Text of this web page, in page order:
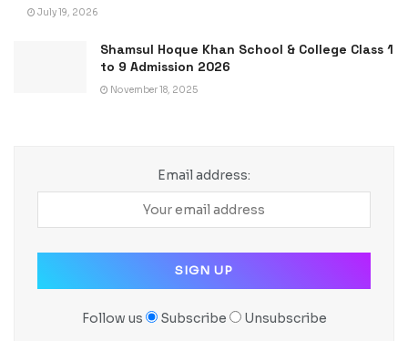
July 19, 2026
Shamsul Hoque Khan School & College Class 1
to 9 Admission 2026
November 18, 2025
Email address:
Follow us Subscribe Unsubscribe